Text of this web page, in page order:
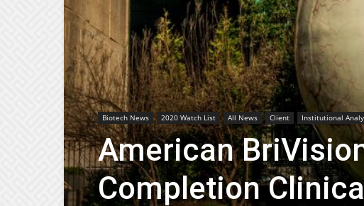
Biotech News 2020 Watch List All News Client Institutional
American
Completion